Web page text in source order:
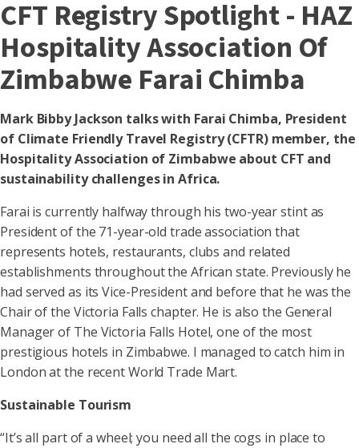
CFT Registry Spotlight - HAZ
Hospitality Association Of
Zimbabwe Farai Chimba
Mark Bibby Jackson talks with Farai Chimba, President
of Climate Friendly Travel Registry (CFTR) member, the
Hospitality Association of Zimbabwe about CFT and
sustainability challenges in Africa.
Farai is currently halfway through his two-year stint as
President of the 71-year-old trade association that
represents hotels, restaurants, clubs and related
establishments throughout the African state. Previously he
had served as its Vice-President and before that he was the
Chair of the Victoria Falls chapter. He is also the General
Manager of The Victoria Falls Hotel, one of the most
prestigious hotels in Zimbabwe. I managed to catch him in
London at the recent World Trade Mart.
Sustainable Tourism
“It’s all part of a wheel; you need all the cogs in place to